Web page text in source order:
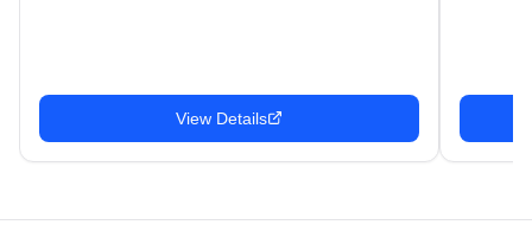
View Details